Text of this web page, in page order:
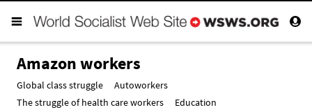
Amazon workers
Global class struggle
Autoworkers
The struggle of health care workers
Education